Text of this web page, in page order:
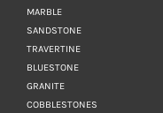
MARBLE
SANDSTONE
TRAVERTINE
BLUESTONE
GRANITE
COBBLESTONES